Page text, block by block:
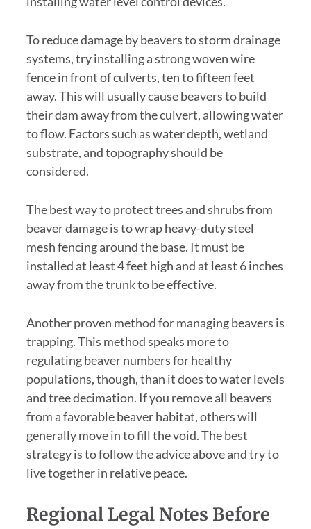
To reduce damage by beavers to storm drainage
systems, try installing a strong woven wire
fence in front of culverts, ten to fifteen feet
away. This will usually cause beavers to build
their dam away from the culvert, allowing water
to flow. Factors such as water depth, wetland
substrate, and topography should be
considered.
The best way to protect trees and shrubs from
beaver damage is to wrap heavy-duty steel
mesh fencing around the base. It must be
installed at least 4 feet high and at least 6 inches
away from the trunk to be effective.
Another proven method for managing beavers is
trapping. This method speaks more to
regulating beaver numbers for healthy
populations, though, than it does to water levels
and tree decimation. If you remove all beavers
from a favorable beaver habitat, others will
generally move in to fill the void. The best
strategy is to follow the advice above and try to
live together in relative peace.
Regional Legal Notes Before